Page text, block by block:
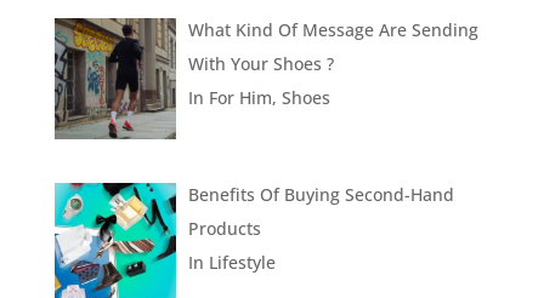
What Kind Of Message Are Sending
With Your Shoes ?
In For Him,Shoes
Benefits Of Buying Second-Hand
Products
In Lifestyle